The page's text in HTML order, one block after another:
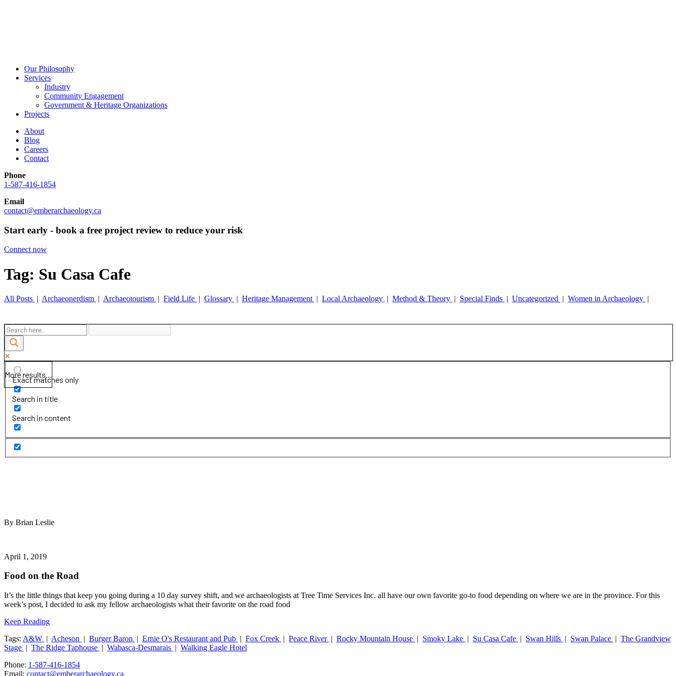
Our Philosophy
Services
Industry
Community Engagement
Government & Heritage Organizations
Projects
About
Blog
Careers
Contact
Phone
1-587-416-1854
Email
contact@emberarchaeology.ca
Start early - book a free project review to reduce your risk
Connect now
Tag: Su Casa Cafe
All Posts | Archaeonerdism | Archaeotourism | Field Life | Glossary | Heritage Management | Local Archaeology | Method & Theory | Special Finds | Uncategorized | Women in Archaeology |
More results...
Exact matches only
Search in title
Search in content
By Brian Leslie
April 1, 2019
Food on the Road
It’s the little things that keep you going during a 10 day survey shift, and we archaeologists at Tree Time Services Inc. all have our own favorite go-to food depending on where we are in the province. For this
week’s post, I decided to ask my fellow archaeologists what their favorite on the road food
Keep Reading
Tags: A&W | Acheson | Burger Baron | Ernie O's Restaurant and Pub | Fox Creek | Peace River | Rocky Mountain House | Smoky Lake | Su Casa Cafe | Swan Hills | Swan Palace | The Grandview
Stage | The Ridge Taphouse | Wabasca-Desmarais | Walking Eagle Hotel
Phone: 1-587-416-1854
Email: contact@emberarchaeology.ca